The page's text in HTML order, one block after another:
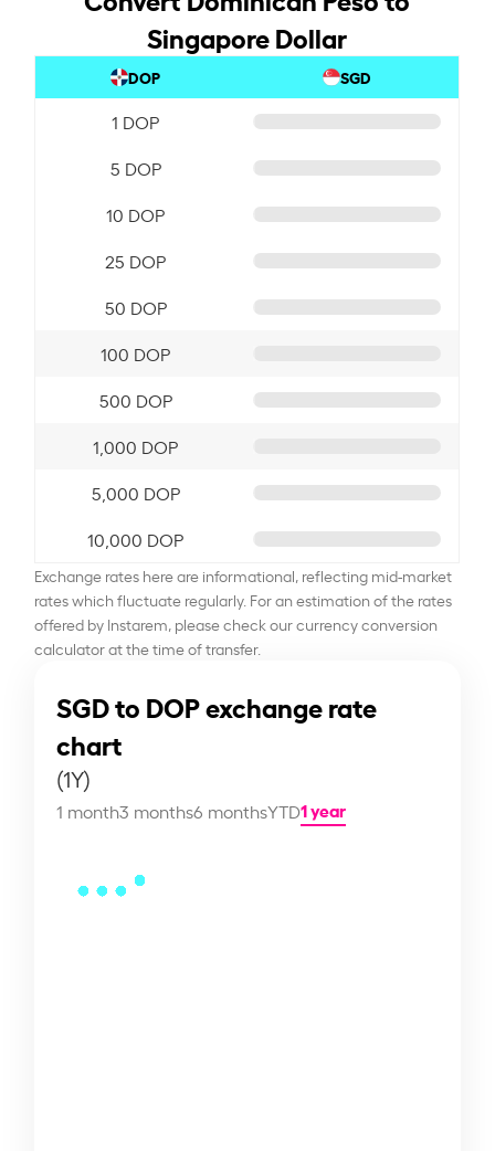
Singapore Dollar
DOP SGD
1 DOP
5 DOP
10 DOP
25 DOP
50 DOP
100 DOP
500 DOP
1,000 DOP
5,000 DOP
10,000 DOP
Exchange rates here are informational, reflecting mid-market
rates which fluctuate regularly. For an estimation of the rates
offered by Instarem, please check our currency conversion
calculator at the time of transfer.
SGD to DOP exchange rate
chart
(1Y)
1 month3 months6 monthsYTD1 year